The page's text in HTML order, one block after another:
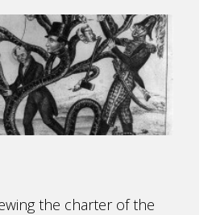
the charter of the